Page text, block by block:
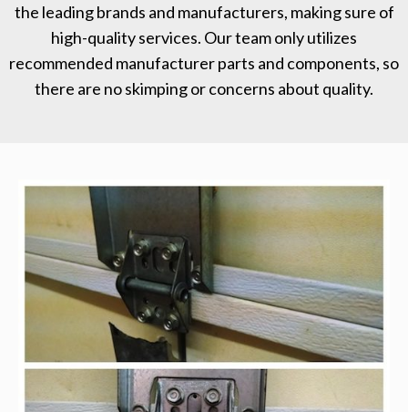
the leading brands and manufacturers, making sure of
high-quality services. Our team only utilizes
recommended manufacturer parts and components, so
there are no skimping or concerns about quality.